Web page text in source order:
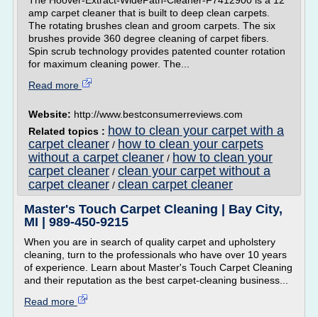
amp carpet cleaner that is built to deep clean carpets.
The rotating brushes clean and groom carpets. The six
brushes provide 360 degree cleaning of carpet fibers.
Spin scrub technology provides patented counter rotation
for maximum cleaning power. The...
Read more
Website: http://www.bestconsumerreviews.com
Related topics : how to clean your carpet with a
carpet cleaner / how to clean your carpets
without a carpet cleaner / how to clean your
carpet cleaner / clean your carpet without a
carpet cleaner / clean carpet cleaner
Master's Touch Carpet Cleaning | Bay City,
MI | 989-450-9215
When you are in search of quality carpet and upholstery
cleaning, turn to the professionals who have over 10 years
of experience. Learn about Master's Touch Carpet Cleaning
and their reputation as the best carpet-cleaning business...
Read more